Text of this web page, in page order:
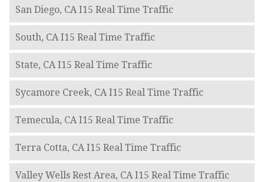
San Diego, CA I15 Real Time Traffic
South, CA I15 Real Time Traffic
State, CA I15 Real Time Traffic
Sycamore Creek, CA I15 Real Time Traffic
Temecula, CA I15 Real Time Traffic
Terra Cotta, CA I15 Real Time Traffic
Valley Wells Rest Area, CA I15 Real Time Traffic